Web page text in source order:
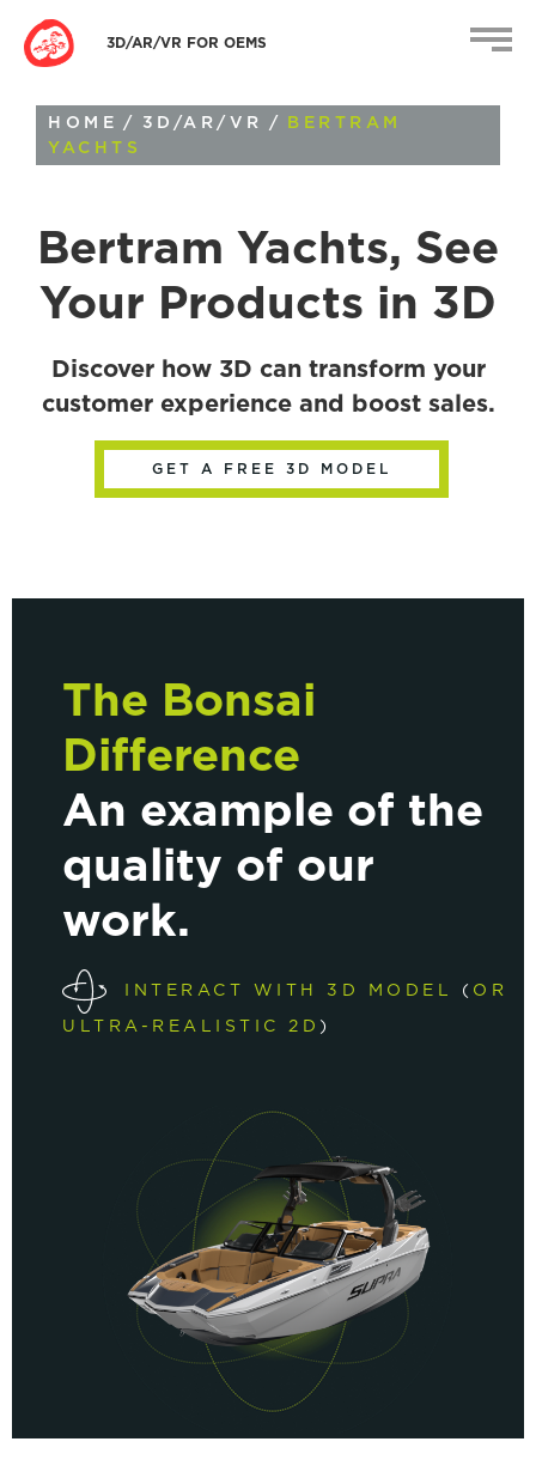
3D/AR/VR FOR OEMS
HOME / 3D/AR/VR /
BERTRAM
YACHTS
Bertram Yachts, See
Your Products in 3D
Discover how 3D can transform your
customer experience and boost sales.
GET A FREE 3D MODEL
The Bonsai
Difference
An example of the
quality of our
work.
INTERACT WITH 3D MODEL ( OR
ULTRA-REALISTIC 2D )